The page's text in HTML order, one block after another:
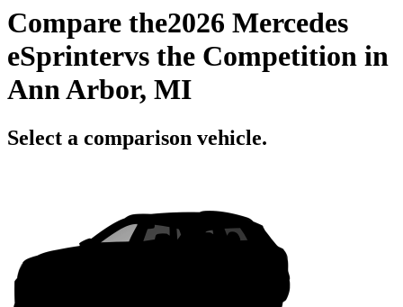
Compare the2026 Mercedes
eSprintervs the Competition in
Ann Arbor, MI
Select a comparison vehicle.